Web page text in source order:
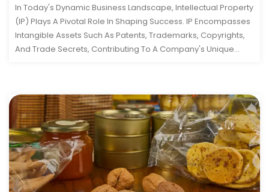
In Today's Dynamic Business Landscape, Intellectual Property
(IP) Plays A Pivotal Role In Shaping Success. IP Encompasses
Intangible Assets Such As Patents, Trademarks, Copyrights,
And Trade Secrets, Contributing To A Company's Unique